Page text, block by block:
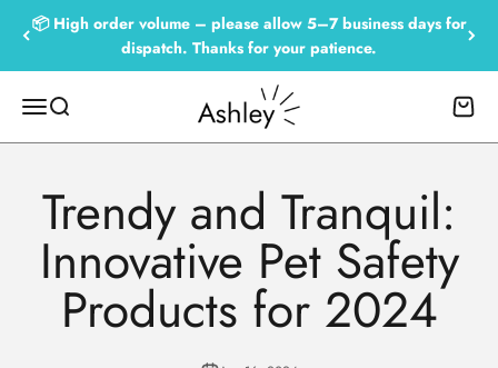
Skip to content
📦 High order volume – please allow 5–7 business days for
dispatch. Thanks for your patience.
MenuSearch Empowered by Ashley Cart
Trendy and Tranquil:
Innovative Pet Safety
Products for 2024